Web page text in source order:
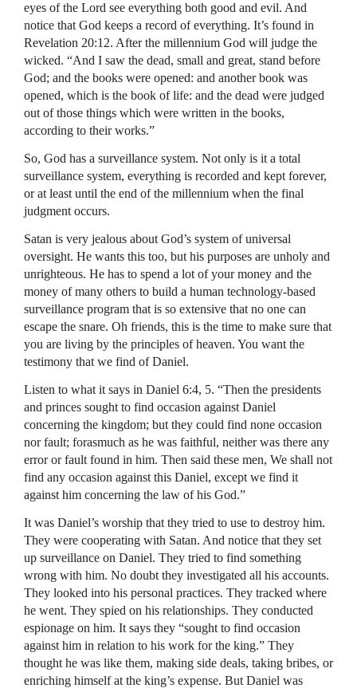
eyes of the Lord see everything both good and evil. And
notice that God keeps a record of everything. It’s found in
Revelation 20:12. After the millennium God will judge the
wicked. “And I saw the dead, small and great, stand before
God; and the books were opened: and another book was
opened, which is the book of life: and the dead were judged
out of those things which were written in the books,
according to their works.”
So, God has a surveillance system. Not only is it a total
surveillance system, everything is recorded and kept forever,
or at least until the end of the millennium when the final
judgment occurs.
Satan is very jealous about God’s system of universal
oversight. He wants this too, but his purposes are unholy and
unrighteous. He has to spend a lot of your money and the
money of many others to build a human technology-based
surveillance program that is so extensive that no one can
escape the snare. Oh friends, this is the time to make sure that
you are living by the principles of heaven. You want the
testimony that we find of Daniel.
Listen to what it says in Daniel 6:4, 5. “Then the presidents
and princes sought to find occasion against Daniel
concerning the kingdom; but they could find none occasion
nor fault; forasmuch as he was faithful, neither was there any
error or fault found in him. Then said these men, We shall not
find any occasion against this Daniel, except we find it
against him concerning the law of his God.”
It was Daniel’s worship that they tried to use to destroy him.
They were cooperating with Satan. And notice that they set
up surveillance on Daniel. They tried to find something
wrong with him. No doubt they investigated all his accounts.
They looked into his personal practices. They tracked where
he went. They spied on his relationships. They conducted
espionage on him. It says they “sought to find occasion
against him in relation to his work for the king.” They
thought he was like them, making side deals, taking bribes, or
enriching himself at the king’s expense. But Daniel was